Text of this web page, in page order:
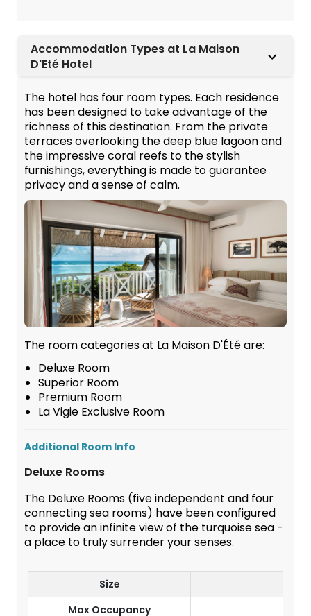
Accommodation Types at La Maison
D'Eté Hotel
The hotel has four room types. Each residence
has been designed to take advantage of the
richness of this destination. From the private
terraces overlooking the deep blue lagoon and
the impressive coral reefs to the stylish
furnishings, everything is made to guarantee
privacy and a sense of calm.
The room categories at La Maison D'Été are:
Deluxe Room
Superior Room
Premium Room
La Vigie Exclusive Room
Additional Room Info
Deluxe Rooms
The Deluxe Rooms (five independent and four
connecting sea rooms) have been configured
to provide an infinite view of the turquoise sea -
a place to truly surrender your senses.
Size
Max Occupancy